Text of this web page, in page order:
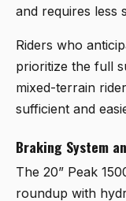
and requires less
Riders who
prioritize the full
mixed-terrain
sufficient and
Braking System
The 20” Peak
roundup with